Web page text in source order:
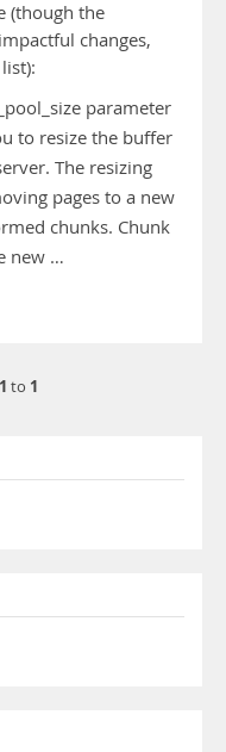
(though the
changes,
parameter
to resize the buffer
The resizing
pages to a new
chunks. Chunk
new …
1 to 1